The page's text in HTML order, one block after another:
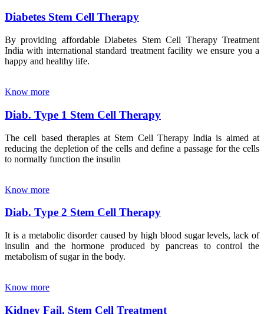
Diabetes Stem Cell Therapy
By providing affordable Diabetes Stem Cell Therapy Treatment
India with international standard treatment facility we ensure you a
happy and healthy life.
Know more
Diab. Type 1 Stem Cell Therapy
The cell based therapies at Stem Cell Therapy India is aimed at
reducing the depletion of the cells and define a passage for the cells
to normally function the insulin
Know more
Diab. Type 2 Stem Cell Therapy
It is a metabolic disorder caused by high blood sugar levels, lack of
insulin and the hormone produced by pancreas to control the
metabolism of sugar in the body.
Know more
Kidney Fail. Stem Cell Treatment